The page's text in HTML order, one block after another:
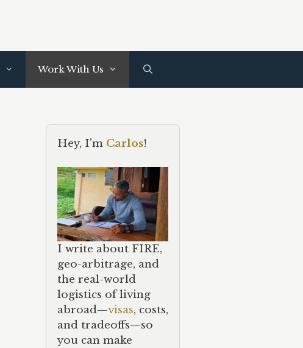
Work With Us
Hey, I'm Carlos!
I write about FIRE,
geo-arbitrage, and
the real-world
logistics of living
abroad—visas, costs,
and tradeoffs—so
you can make